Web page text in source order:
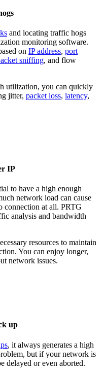
and locating traffic hogs
monitoring software.
on IP address, port
sniffing, and flow
utilization, you can quickly
jitter, packet loss, latency,
IP
to have a high enough
network load can cause
connection at all. PRTG
analysis and bandwidth
resources to maintain
You can enjoy longer,
network issues.
up
, it always generates a high
but if your network is
delayed or even aborted.